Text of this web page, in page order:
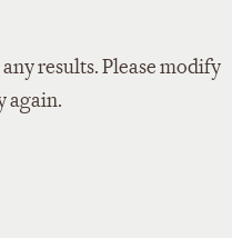
results. Please modify
again.